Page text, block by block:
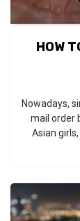
HOW
Nowadays,
mail order
Asian